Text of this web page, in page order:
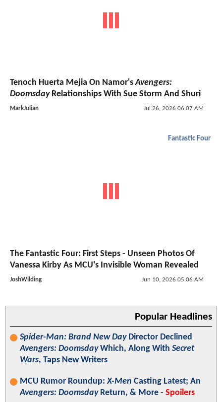
Tenoch Huerta Mejia On Namor'sAvengers:
DoomsdayRelationships With Sue Storm And Shuri
MarkJulian Jul 26, 2026 06:07 AM
Fantastic Four
The Fantastic Four: First Steps - Unseen Photos Of
Vanessa Kirby As MCU's Invisible Woman Revealed
JoshWilding Jun 10, 2026 05:06 AM
Popular Headlines
Spider-Man: Brand New DayDirector Declined
Avengers: DoomsdayWhich, Along With Secret
Wars, Taps New Writers
MCU Rumor Roundup:X-Men Casting Latest; An
Avengers: DoomsdayReturn, & More - Spoilers